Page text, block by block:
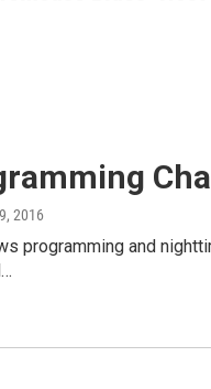
2016
programming and